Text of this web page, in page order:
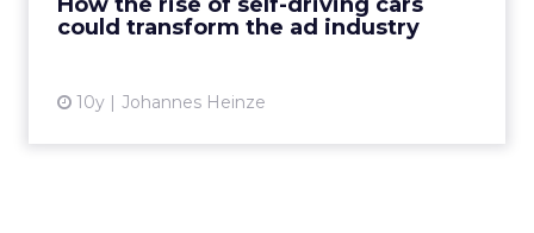
could transform the ad industry
10y Johannes Heinze
View article